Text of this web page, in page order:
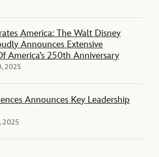
America: The Walt Disney
Announces Extensive
America’s 250th Anniversary
2025
Announces Key Leadership
2025